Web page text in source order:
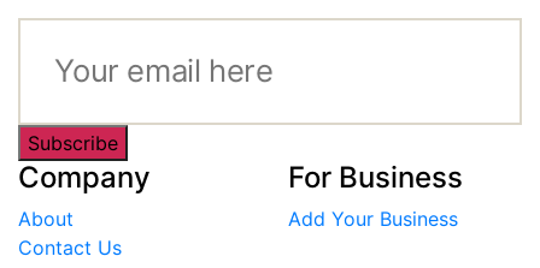
Subscribe
Company
About
Contact Us
For Business
Add Your Business